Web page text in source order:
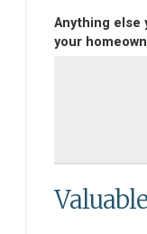
Anything else
your